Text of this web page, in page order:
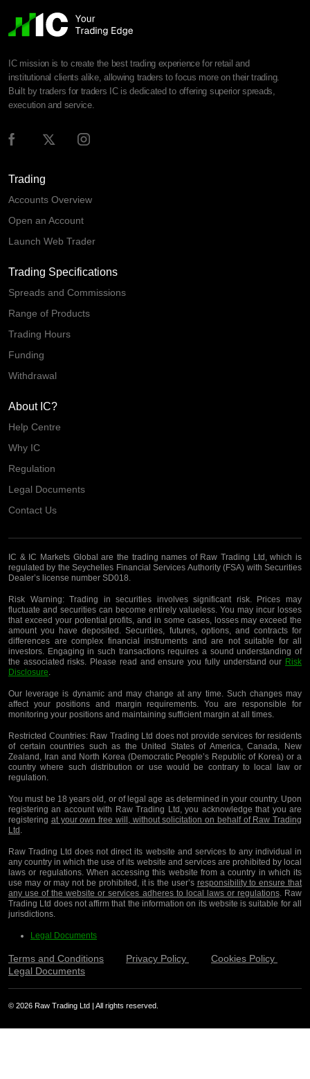
IC mission is to create the best trading experience for retail and
institutional clients alike, allowing traders to focus more on their trading.
Built by traders for traders IC is dedicated to offering superior spreads,
execution and service.
Trading
Accounts Overview
Open an Account
Launch Web Trader
Trading Specifications
Spreads and Commissions
Range of Products
Trading Hours
Funding
Withdrawal
About IC?
Help Centre
Why IC
Regulation
Legal Documents
Contact Us
IC & IC Markets Global are the trading names of Raw Trading Ltd, which is
regulated by the Seychelles Financial Services Authority (FSA) with Securities
Dealer’s license number SD018.
Risk Warning:Trading in securities involves significant risk. Prices may
fluctuate and securities can become entirely valueless. You may incur losses
that exceed your potential profits, and in some cases, losses may exceed the
amount you have deposited. Securities, futures, options, and contracts for
differences are complex financial instruments and are not suitable for all
investors. Engaging in such transactions requires a sound understanding of
the associated risks. Please read and ensure you fully understand our Risk
Disclosure.
Our leverage is dynamic and may change at any time. Such changes may
affect your positions and margin requirements. You are responsible for
monitoring your positions and maintaining sufficient margin at all times.
Restricted Countries:Raw Trading Ltd does not provide services for residents
of certain countries such as the United States of America, Canada, New
Zealand, Iran and North Korea (Democratic People’s Republic of Korea) or a
country where such distribution or use would be contrary to local law or
regulation.
You must be 18 years old, or of legal age as determined in your country. Upon
registering an account with Raw Trading Ltd, you acknowledge that you are
registering at your own free will, without solicitation on behalf of Raw Trading
Ltd.
Raw Trading Ltd does not direct its website and services to any individual in
any country in which the use of its website and services are prohibited by local
laws or regulations. When accessing this website from a country in which its
use may or may not be prohibited, it is the user’s responsibility to ensure that
any use of the website or services adheres to local laws or regulations. Raw
Trading Ltd does not affirm that the information on its website is suitable for all
jurisdictions.
Legal Documents
Terms and Conditions Privacy Policy
Cookies Policy
Legal Documents
© 2026 Raw Trading Ltd | All rights reserved.